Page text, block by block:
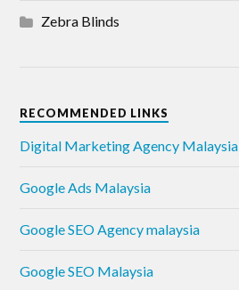
Zebra Blinds
RECOMMENDED LINKS
Digital Marketing Agency Malaysia
Google Ads Malaysia
Google SEO Agency malaysia
Google SEO Malaysia